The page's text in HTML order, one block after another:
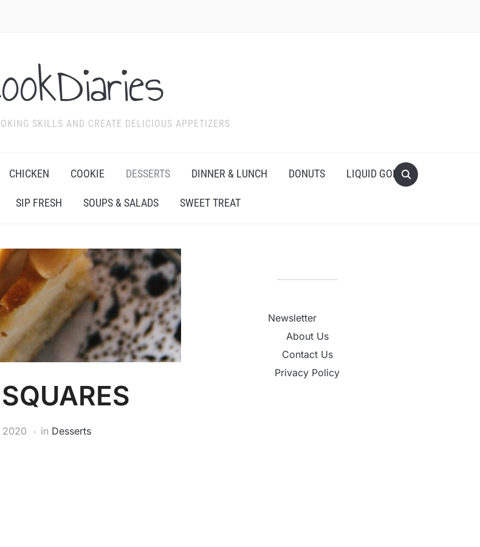
SKILLS AND CREATE DELICIOUS APPETIZERS
CHICKEN COOKIE DESSERTS DINNER & LUNCH DONUTS LIQUID GOLD
SIP FRESH SOUPS & SALADS SWEET TREAT
2020 in Desserts
Newsletter
About Us
Contact Us
Privacy Policy